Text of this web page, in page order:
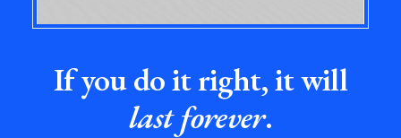
If you do it right, it will
last forever.